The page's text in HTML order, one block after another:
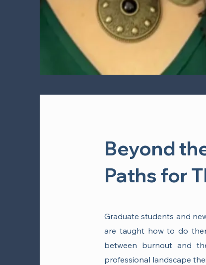
Beyond
Paths for
Graduate students and
are taught how to do
between burnout and
professional landscape